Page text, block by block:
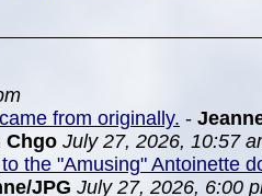
from originally. -
Chgo July 27, 2026, 10:57
the "Amusing" Antoinette
JPG July 27, 2026, 6:00